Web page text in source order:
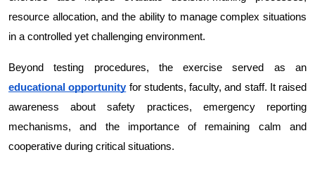
resource allocation, and the ability to manage complex situations
in a controlled yet challenging environment.
educational opportunity for students, faculty, and staff. It raised
awareness about safety practices, emergency reporting
mechanisms, and the importance of remaining calm and
cooperative during critical situations.